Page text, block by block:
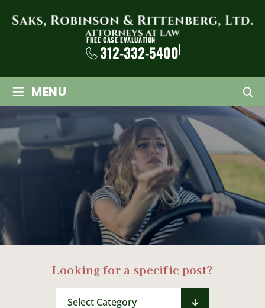
FREE CASE EVALUATION
312-332-5400
≡ MENU
Looking for a specific post?
Categories